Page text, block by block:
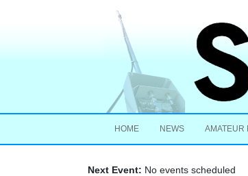
HOME NEWS AMATEUR
Next Event: No events scheduled